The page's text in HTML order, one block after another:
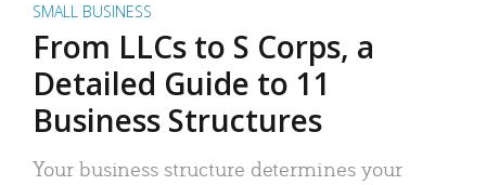
SMALL BUSINESS
From LLCs to S Corps, a
Detailed Guide to 11
Business Structures
Your business structure determines your